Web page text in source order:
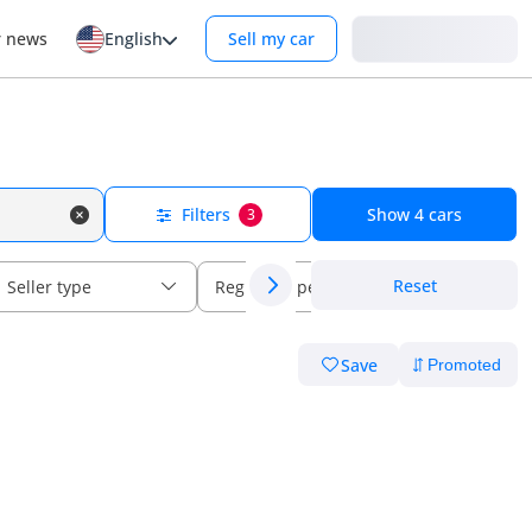
news English Sell my car
Filters 3 Show 4 cars
Seller type Regional specs Reset
Save